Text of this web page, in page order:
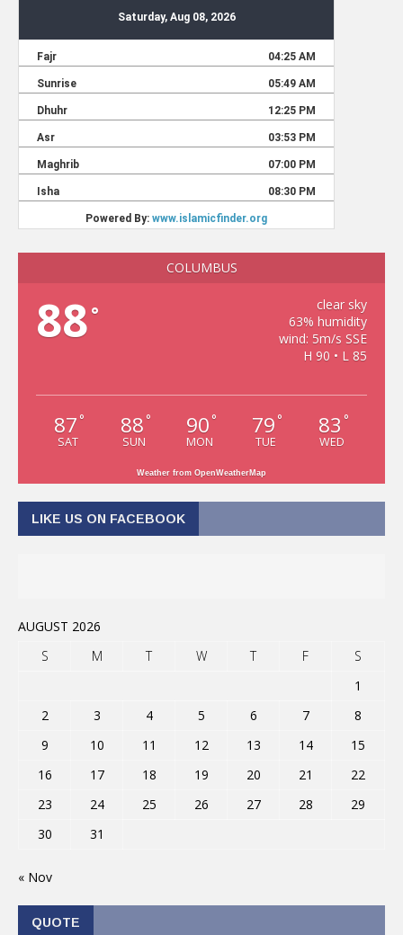
COLUMBUS
88°
clear sky
63% humidity
wind: 5m/s SSE
H 90 • L 85
87 °
SAT
88 °
SUN
90 °
MON
79 °
TUE
83 °
WED
Weather from OpenWeatherMap
LIKE US ON FACEBOOK
AUGUST 2026
S
M T W T F
S
1
2
3 4 5 6 7
8
9
10 11 12 13 14
15
16
17 18 19 20 21
22
23
24 25 26 27 28
29
30
31
« Nov
QUOTE